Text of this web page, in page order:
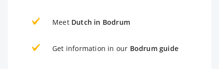
Meet Dutch in Bodrum
Get information in our Bodrum guide